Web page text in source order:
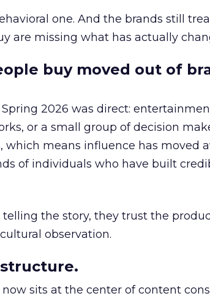
one. And the brands still
are missing what has actually
buy moved out of
2026 was direct:
or a small group of decision
which means influence has moved
of individuals who have built
the story, they trust the
observation.
sits at the center of content